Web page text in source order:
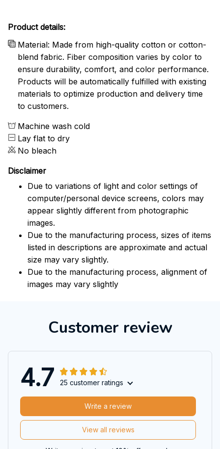
Product details:
Material: Made from high-quality cotton or cotton-
blend fabric. Fiber composition varies by color to
ensure durability, comfort, and color performance.
Products will be automatically fulfilled with existing
materials to optimize production and delivery time
to customers.
Machine wash cold
Lay flat to dry
No bleach
Disclaimer
Due to variations of light and color settings of
computer/personal device screens, colors may
appear slightly different from photographic
images.
Due to the manufacturing process, sizes of items
listed in descriptions are approximate and actual
size may vary slightly.
Due to the manufacturing process, alignment of
images may vary slightly
Customer review
4.7 25 customer ratings
View all reviews
Write a review